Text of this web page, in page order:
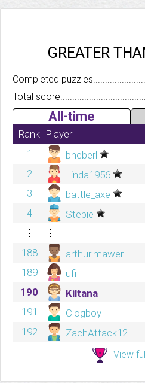
GREATER
Completed
Total
All-time
Rank Player
1
bheberl
2
Linda1956
3
battle_axe
4
Stepie
⋮
⋮
188
arthur.mawer
189
ufi
190
Kiltana
191
Clogboy
192
ZachAttack12
View